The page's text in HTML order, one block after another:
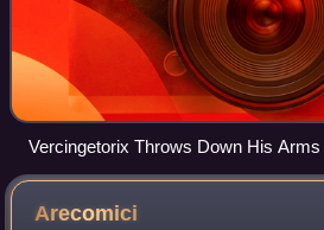
Vercingetorix Throws Down His
Caesar, 1899, by Lionel Royer
Arecomici